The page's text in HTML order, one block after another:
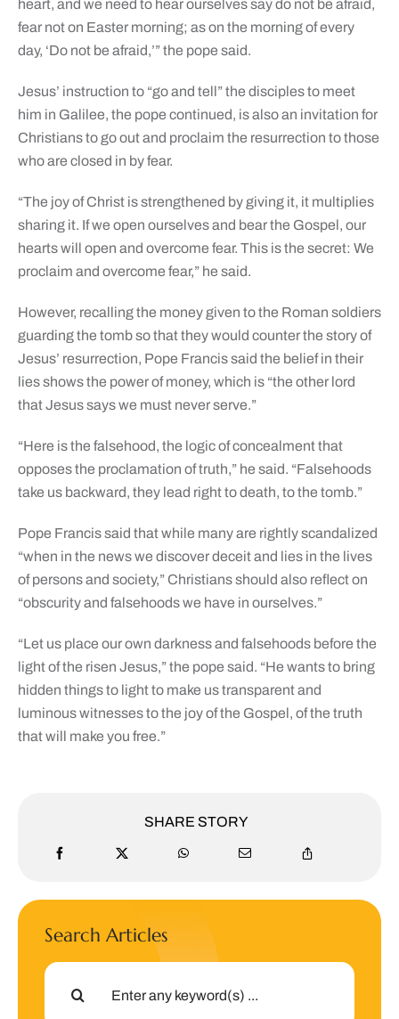
heart, and we need to hear ourselves say do not be afraid,
fear not on Easter morning; as on the morning of every
day, ‘Do not be afraid,’” the pope said.
Jesus’ instruction to “go and tell” the disciples to meet
him in Galilee, the pope continued, is also an invitation for
Christians to go out and proclaim the resurrection to those
who are closed in by fear.
“The joy of Christ is strengthened by giving it, it multiplies
sharing it. If we open ourselves and bear the Gospel, our
hearts will open and overcome fear. This is the secret: We
proclaim and overcome fear,” he said.
However, recalling the money given to the Roman soldiers
guarding the tomb so that they would counter the story of
Jesus’ resurrection, Pope Francis said the belief in their
lies shows the power of money, which is “the other lord
that Jesus says we must never serve.”
“Here is the falsehood, the logic of concealment that
opposes the proclamation of truth,” he said. “Falsehoods
take us backward, they lead right to death, to the tomb.”
Pope Francis said that while many are rightly scandalized
“when in the news we discover deceit and lies in the lives
of persons and society,” Christians should also reflect on
“obscurity and falsehoods we have in ourselves.”
“Let us place our own darkness and falsehoods before the
light of the risen Jesus,” the pope said. “He wants to bring
hidden things to light to make us transparent and
luminous witnesses to the joy of the Gospel, of the truth
that will make you free.”
SHARE STORY
Search Articles
Search